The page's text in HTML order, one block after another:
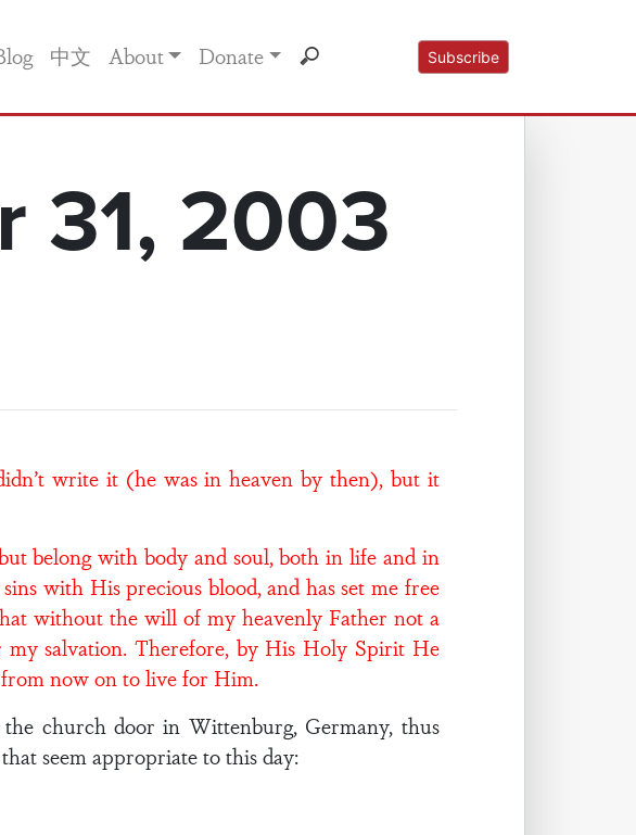
中文 About Donate Subscribe
31, 2003
write it (he was in heaven by then), but it
belong with body and soul, both in life and in
with His precious blood, and has set me free
without the will of my heavenly Father not a
salvation. Therefore, by His Holy Spirit He
from now on to live for Him.
church door in Wittenburg, Germany, thus
seem appropriate to this day: